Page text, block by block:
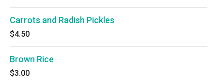
Carrots and Radish Pickles
$4.50
Brown Rice
$3.00